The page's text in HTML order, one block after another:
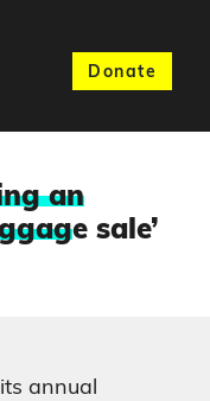
Donate
an
e sale’
annual